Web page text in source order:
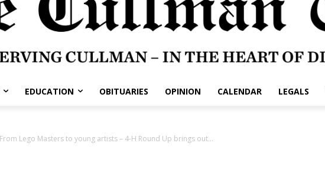
EDUCATION OBITUARIES OPINION CALENDAR LEGALS
From Lego Masters to young artists – 4-H Round Up brings out...